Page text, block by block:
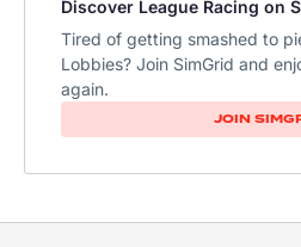
Discover League Racing on
Tired of getting smashed to
Lobbies? Join SimGrid and
again.
JOIN